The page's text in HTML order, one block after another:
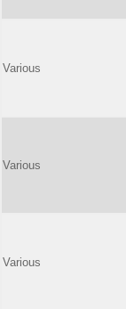
Various
Various
Various